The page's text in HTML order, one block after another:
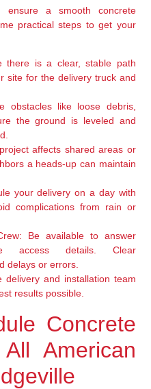
ensure a smooth concrete
practical steps to get your
there is a clear, stable path
site for the delivery truck and
obstacles like loose debris,
the ground is leveled and
affects shared areas or
a heads-up can maintain
your delivery on a day with
complications from rain or
Be available to answer
access details. Clear
delays or errors.
and installation team
results possible.
Concrete
American